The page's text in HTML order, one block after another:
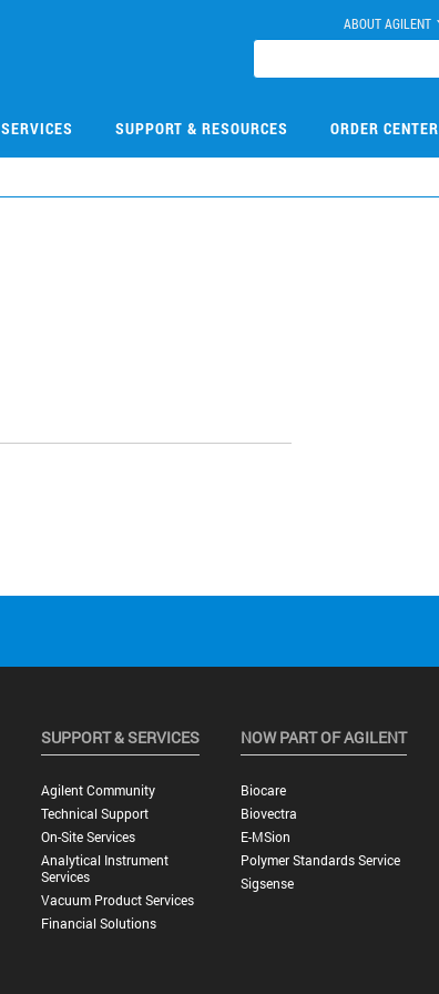
ABOUT AGILENT
SERVICES SUPPORT & RESOURCES ORDER CENTER
SUPPORT & SERVICES
Agilent Community
Technical Support
On-Site Services
Analytical Instrument
Services
Vacuum Product Services
Financial Solutions
NOW PART OF AGILENT
Biocare
Biovectra
E-MSion
Polymer Standards Service
Sigsense